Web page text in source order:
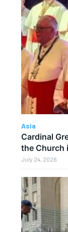
Asia
Cardinal
the Church
July 24, 2026